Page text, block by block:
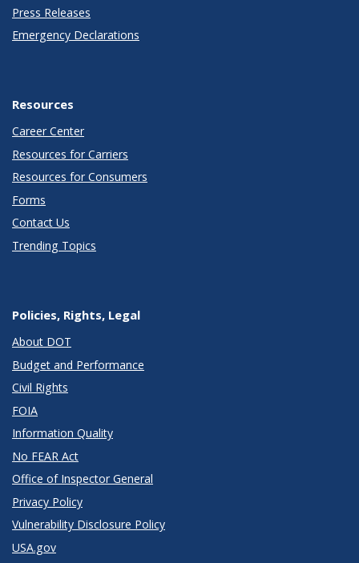
Press Releases
Emergency Declarations
Resources
Career Center
Resources for Carriers
Resources for Consumers
Forms
Contact Us
Trending Topics
Policies, Rights, Legal
About DOT
Budget and Performance
Civil Rights
FOIA
Information Quality
No FEAR Act
Office of Inspector General
Privacy Policy
Vulnerability Disclosure Policy
USA.gov